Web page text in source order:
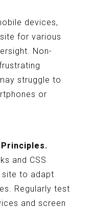
devices,
for various
Non-
struggle to
or
and CSS
site to adapt
Regularly test
and screen